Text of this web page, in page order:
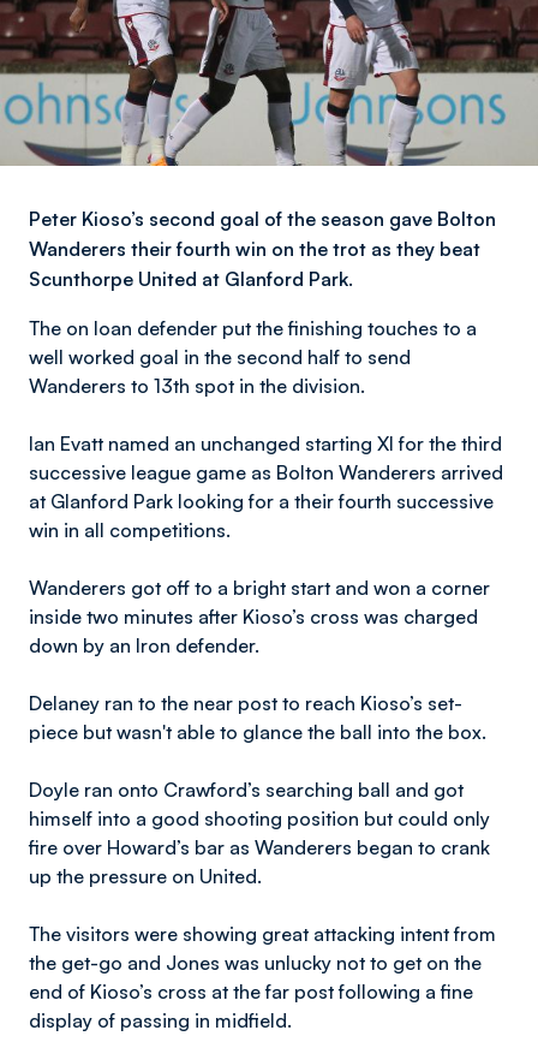
​​Peter Kioso’s second goal of the season gave Bolton
Wanderers their fourth win on the trot as they beat
Scunthorpe United at Glanford Park.
The on loan defender put the finishing touches to a
well worked goal in the second half to send
Wanderers to 13th spot in the division.
Ian Evatt named an unchanged starting XI for the third
successive league game as Bolton Wanderers arrived
at Glanford Park looking for a their fourth successive
win in all competitions.
Wanderers got off to a bright start and won a corner
inside two minutes after Kioso’s cross was charged
down by an Iron defender.
Delaney ran to the near post to reach Kioso’s set-
piece but wasn't able to glance the ball into the box.
Doyle ran onto Crawford’s searching ball and got
himself into a good shooting position but could only
fire over Howard’s bar as Wanderers began to crank
up the pressure on United.
The visitors were showing great attacking intent from
the get-go and Jones was unlucky not to get on the
end of Kioso’s cross at the far post following a fine
display of passing in midfield.